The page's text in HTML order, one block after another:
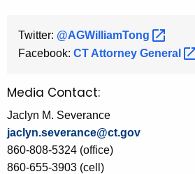
Twitter: @AGWilliamTong
Facebook: CT Attorney General
Media Contact:
Jaclyn M. Severance
jaclyn.severance@ct.gov
860-808-5324 (office)
860-655-3903 (cell)